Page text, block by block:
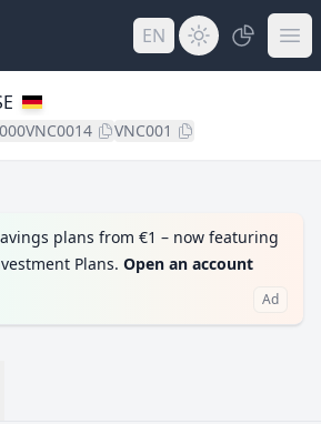
EN
VNC001
plans from €1 – now featuring
Plans. Open an account
Ad